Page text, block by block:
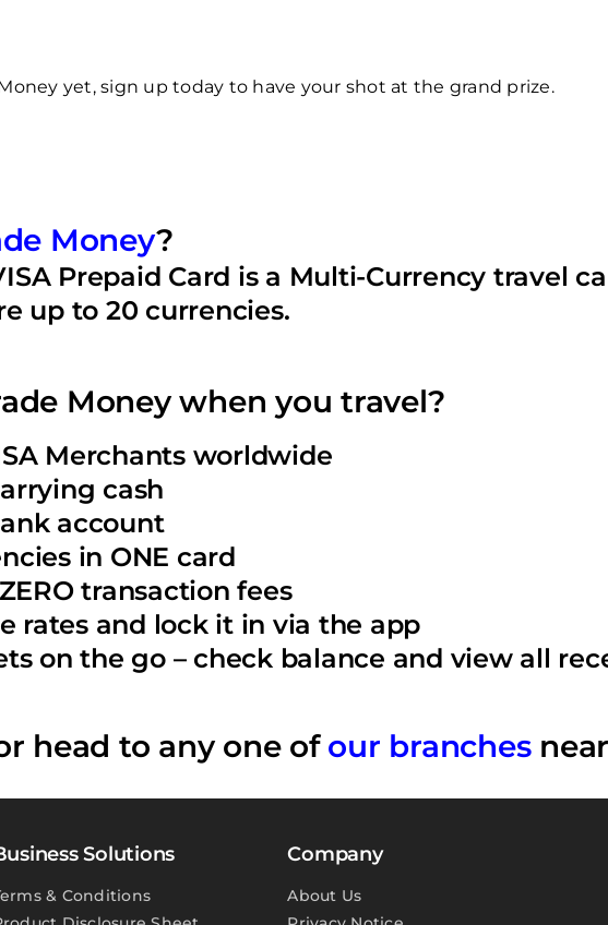
yet, sign up today to have your shot at the grand prize.
Money?
Prepaid Card is a Multi-Currency travel
up to 20 currencies.
Money when you travel?
Merchants worldwide
cash
account
in ONE card
transaction fees
rates and lock it in via the app
on the go – check balance and view all
head to any one of our branches
Solutions
& Conditions
Company
About Us